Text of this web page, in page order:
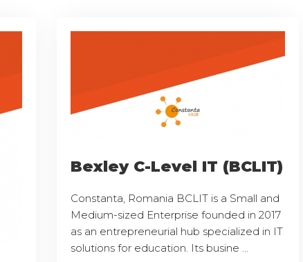
Bexley C-Level IT (BCLIT)
Constanta, Romania BCLIT is a Small and
Medium-sized Enterprise founded in 2017
as an entrepreneurial hub specialized in IT
solutions for education. Its busine ...